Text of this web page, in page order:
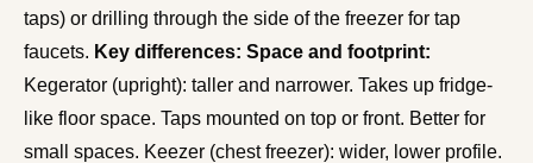
taps) or drilling through the side of the freezer for tap
faucets. Key differences: Space and footprint:
Kegerator (upright): taller and narrower. Takes up fridge-
like floor space. Taps mounted on top or front. Better for
small spaces. Keezer (chest freezer): wider, lower profile.